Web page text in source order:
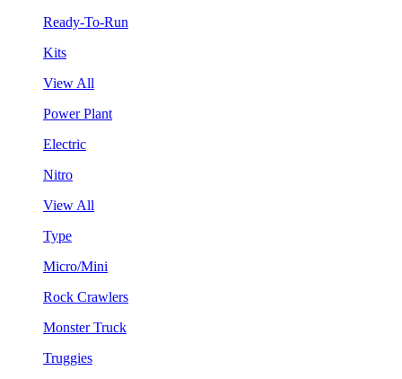
Ready-To-Run
Kits
View All
Power Plant
Electric
Nitro
View All
Type
Micro/Mini
Rock Crawlers
Monster Truck
Truggies